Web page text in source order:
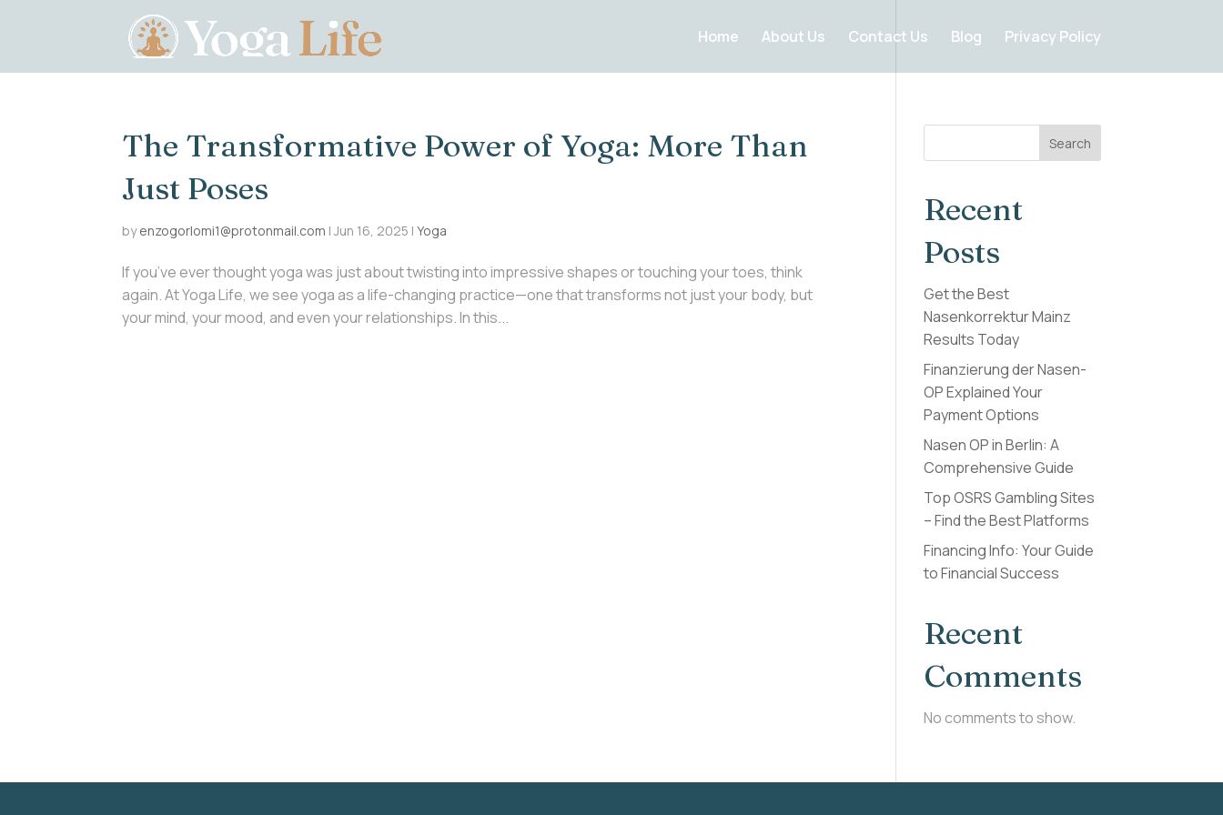
Home About Us Contact Us Blog Privacy Policy
The Transformative Power of Yoga: More Than
Just Poses
byenzogorlomi1@protonmail.com |Jun 16, 2025 |Yoga
If you’ve ever thought yoga was just about twisting into impressive shapes or touching your toes, think
again. At Yoga Life, we see yoga as a life-changing practice—one that transforms not just your body, but
your mind, your mood, and even your relationships. In this...
Search
Recent
Posts
Get the Best
Nasenkorrektur Mainz
Results Today
Finanzierung der Nasen-
OP Explained Your
Payment Options
Nasen OP in Berlin: A
Comprehensive Guide
Top OSRS Gambling Sites
– Find the Best Platforms
Financing Info: Your Guide
to Financial Success
Recent
Comments
No comments to show.